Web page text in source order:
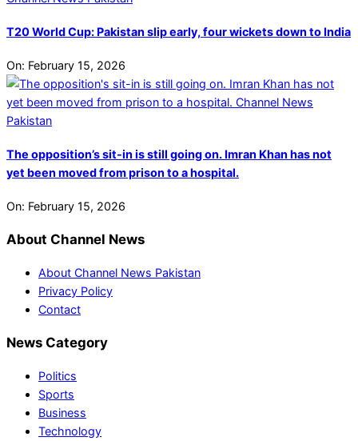
T20 World Cup: Pakistan slip early, four wickets down to India
On: February 15, 2026
The opposition’s sit-in is still going on. Imran Khan has not
yet been moved from prison to a hospital.
On: February 15, 2026
About Channel News
About Channel News Pakistan
Privacy Policy
Contact
News Category
Politics
Sports
Business
Technology